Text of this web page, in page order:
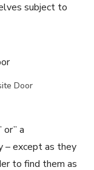
subject to
Door
or” a
– except as they
to find them as